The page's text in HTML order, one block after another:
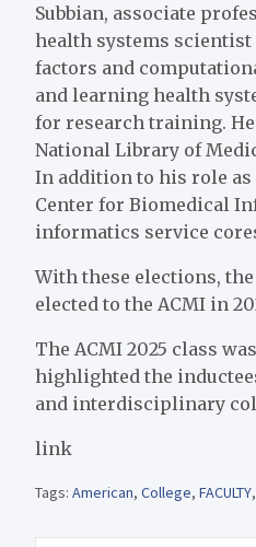
Subbian, associate
health systems
factors and
and learning health
for research training.
National Library of
In addition to his role
Center for Biomedical
informatics service
With these elections,
elected to the ACMI in
The ACMI 2025 class was
highlighted the
and interdisciplinary
link
Tags: American, College, FACULTY,